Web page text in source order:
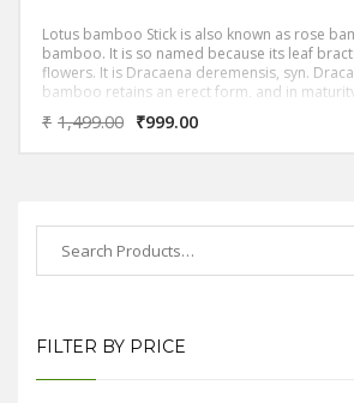
Lotus bamboo Stick is also known as rose
bamboo. It is so named because its leaf
flowers. It is Dracaena deremensis, syn.
bamboo retains an erect form, and in
sculpturally imposing leaf-covered columns.
name suggests associations with the
₹ 1,499.00 ₹999.00
FILTER BY PRICE